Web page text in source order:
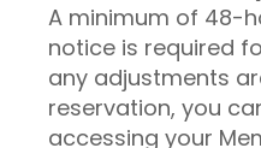
A minimum of 48-
notice is required
any adjustments
reservation, you
accessing your